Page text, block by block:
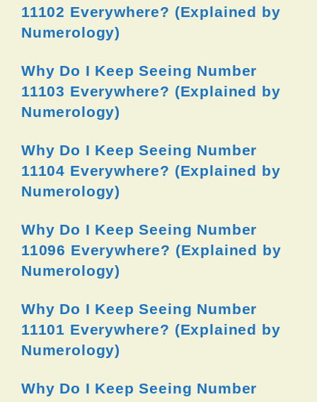
11102 Everywhere? (Explained by
Numerology)
Why Do I Keep Seeing Number
11103 Everywhere? (Explained by
Numerology)
Why Do I Keep Seeing Number
11104 Everywhere? (Explained by
Numerology)
Why Do I Keep Seeing Number
11096 Everywhere? (Explained by
Numerology)
Why Do I Keep Seeing Number
11101 Everywhere? (Explained by
Numerology)
Why Do I Keep Seeing Number